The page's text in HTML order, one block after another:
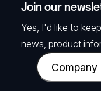
Join our
Yes, I'd like to
news, product
C
o